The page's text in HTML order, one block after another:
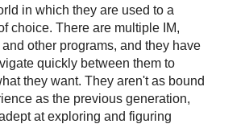
in which they are used to a
choice. There are multiple IM,
other programs, and they have
quickly between them to
they want. They aren't as bound
as the previous generation,
at exploring and figuring